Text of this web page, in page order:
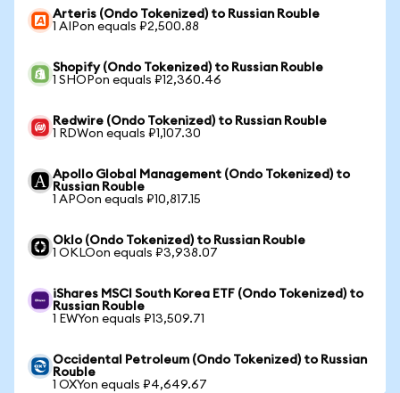
Arteris (Ondo Tokenized) to Russian Rouble
1 AIPon equals ₽2,500.88
Shopify (Ondo Tokenized) to Russian Rouble
1 SHOPon equals ₽12,360.46
Redwire (Ondo Tokenized) to Russian Rouble
1 RDWon equals ₽1,107.30
Apollo Global Management (Ondo Tokenized) to
Russian Rouble
1 APOon equals ₽10,817.15
Oklo (Ondo Tokenized) to Russian Rouble
1 OKLOon equals ₽3,938.07
iShares MSCI South Korea ETF (Ondo Tokenized) to
Russian Rouble
1 EWYon equals ₽13,509.71
Occidental Petroleum (Ondo Tokenized) to Russian
Rouble
1 OXYon equals ₽4,649.67